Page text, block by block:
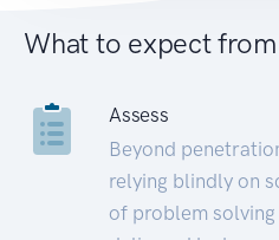
What to expect
Assess
Beyond
relying blindly on
of problem